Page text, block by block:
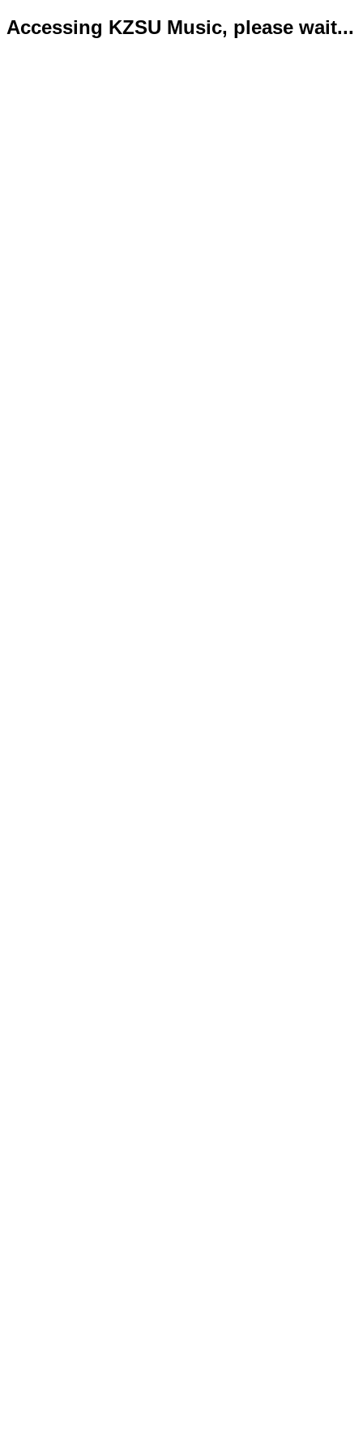
Accessing KZSU Music, please wait...